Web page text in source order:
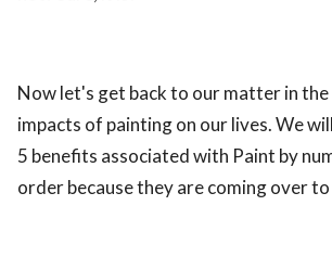
Now let's get back to our matter in
impacts of painting on our lives. We
5 benefits associated with Paint by
order because they are coming over